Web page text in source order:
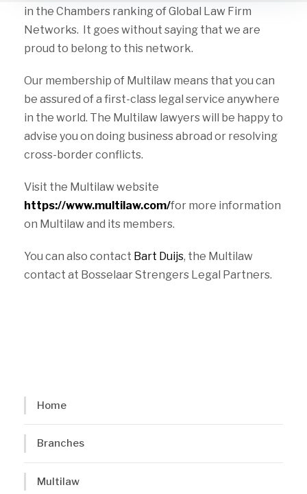
in the Chambers ranking of Global Law Firm
Networks. It goes without saying that we are
proud to belong to this network.
Our membership of Multilaw means that you can
be assured of a first-class legal service anywhere
in the world. The Multilaw lawyers will be happy to
advise you on doing business abroad or resolving
cross-border conflicts.
Visit the Multilaw website
https://www.multilaw.com/for more information
on Multilaw and its members.
You can also contact Bart Duijs, the Multilaw
contact at Bosselaar Strengers Legal Partners.
Home
Branches
Multilaw